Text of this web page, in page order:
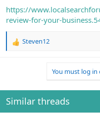
https://
review-for-your-
R
i
o
n
Steven12
You must log
Similar threads